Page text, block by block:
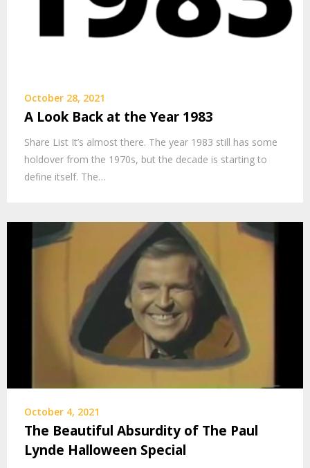
October 28, 2021
A Look Back at the Year 1983
Share List It’s almost there. The year 1983 still has some
holdover from the 1970s, but the decade is starting to
define itself. The…
October 4, 2021
The Beautiful Absurdity of The Paul
Lynde Halloween Special